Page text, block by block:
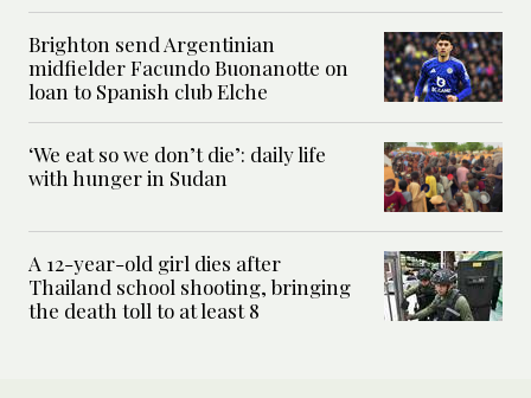
Brighton send Argentinian
midfielder Facundo Buonanotte on
loan to Spanish club Elche
‘We eat so we don’t die’: daily life
with hunger in Sudan
A 12-year-old girl dies after
Thailand school shooting, bringing
the death toll to at least 8